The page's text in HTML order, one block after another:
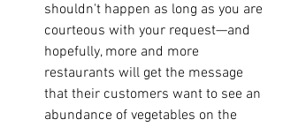
shouldn't happen as long as you are
courteous with your request—and
hopefully, more and more
restaurants will get the message
that their customers want to see an
abundance of vegetables on the